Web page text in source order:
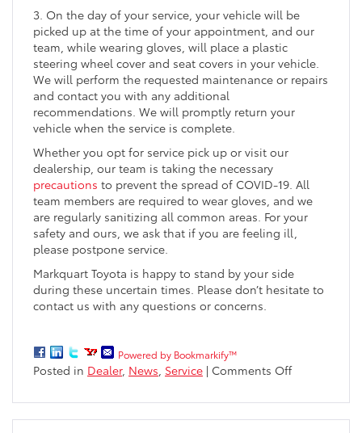
3. On the day of your service, your vehicle will be
picked up at the time of your appointment, and our
team, while wearing gloves, will place a plastic
steering wheel cover and seat covers in your vehicle.
We will perform the requested maintenance or repairs
and contact you with any additional
recommendations. We will promptly return your
vehicle when the service is complete.
Whether you opt for service pick up or visit our
dealership, our team is taking the necessary
precautions to prevent the spread of COVID-19. All
team members are required to wear gloves, and we
are regularly sanitizing all common areas. For your
safety and ours, we ask that if you are feeling ill,
please postpone service.
Markquart Toyota is happy to stand by your side
during these uncertain times. Please don’t hesitate to
contact us with any questions or concerns.
Powered by Bookmarkify™
Posted in Dealer, News, Service | Comments Offon
Toyota
Temporarily